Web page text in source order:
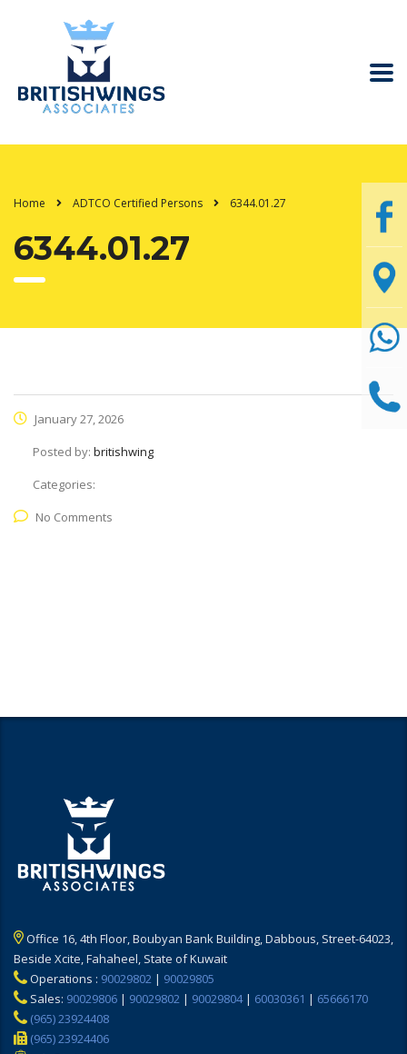
Home ADTCO Certified Persons 6344.01.27
6344.01.27
January 27, 2026
Posted by: britishwing
Categories:
No Comments
Office 16, 4th Floor, Boubyan Bank Building, Dabbous, Street-64023,
Beside Xcite, Fahaheel, State of Kuwait
Operations : 90029802 | 90029805
Sales: 90029806 | 90029802 | 90029804| 60030361 | 65666170
(965) 23924408
(965) 23924406